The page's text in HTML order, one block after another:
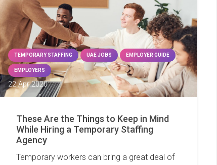
TEMPORARY STAFFING UAE JOBS EMPLOYER GUIDE
EMPLOYERS
22 Apr 2020
These Are the Things to Keep in Mind
While Hiring a Temporary Staffing
Agency
Temporary workers can bring a great deal of